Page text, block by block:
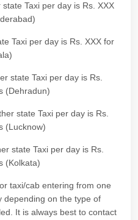
Taxi per day is Rs. XXX
Taxi per day is Rs. XXX for
state Taxi per day is Rs.
(Dehradun)
state Taxi per day is Rs.
(Lucknow)
state Taxi per day is Rs.
(Kolkata)
taxi/cab entering from one
depending on the type of
It is always best to contact